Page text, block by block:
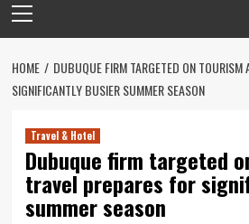
Menu
HOME
DUBUQUE FIRM TARGETED ON TOURISM
SIGNIFICANTLY BUSIER SUMMER SEASON
Travel & Hotel
Dubuque firm targeted
travel prepares for
summer season